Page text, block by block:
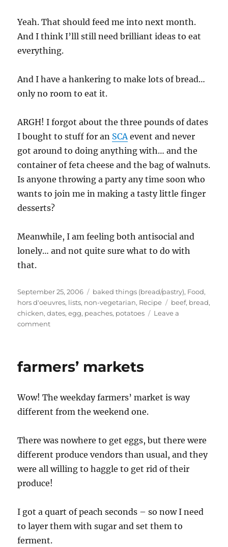
Yeah. That should feed me into next month.
And I think I’lll still need brilliant ideas to eat
everything.
And I have a hankering to make lots of bread…
only no room to eat it.
ARGH! I forgot about the three pounds of dates
I bought to stuff for an SCAevent and never
got around to doing anything with… and the
container of feta cheese and the bag of walnuts.
Is anyone throwing a party any time soon who
wants to join me in making a tasty little finger
desserts?
Meanwhile, I am feeling both antisocial and
lonely… and not quite sure what to do with
that.
Posted
on
September 25, 2006 Categories
baked things (bread/pastry), Food,
hors d'oeuvres, lists, non-vegetarian, Recipe Tags
beef, bread,
chicken,dates,egg, peaches, potatoes
Leave a
commenton
calendar,
have
food?
farmers’ markets
Wow! The weekday farmers’ market is way
different from the weekend one.
There was nowhere to get eggs, but there were
different produce vendors than usual, and they
were all willing to haggle to get rid of their
produce!
I got a quart of peach seconds – so now I need
to layer them with sugar and set them to
ferment.